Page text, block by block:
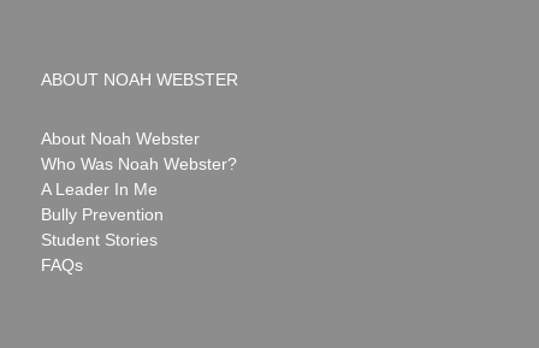
ABOUT NOAH WEBSTER
About Noah Webster
Who Was Noah Webster?
A Leader In Me
Bully Prevention
Student Stories
FAQs